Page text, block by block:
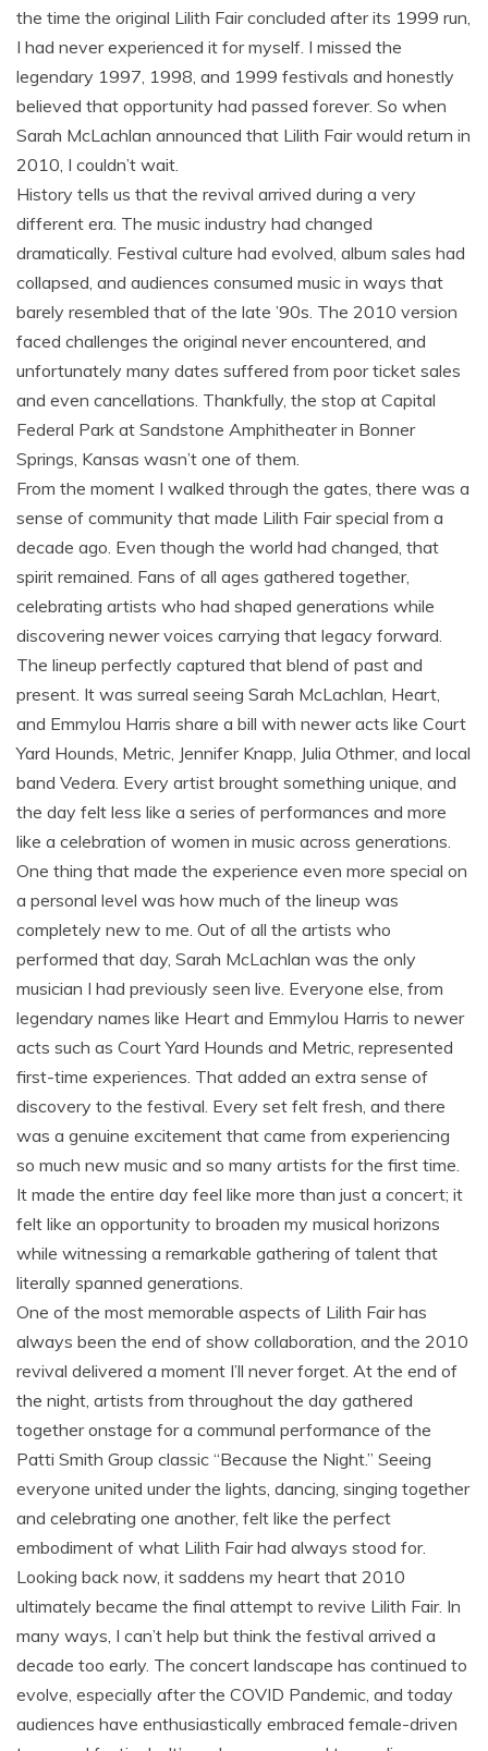
the time the original Lilith Fair concluded after its 1999 run,
I had never experienced it for myself. I missed the
legendary 1997, 1998, and 1999 festivals and honestly
believed that opportunity had passed forever. So when
Sarah McLachlan announced that Lilith Fair would return in
2010, I couldn’t wait.
History tells us that the revival arrived during a very
different era. The music industry had changed
dramatically. Festival culture had evolved, album sales had
collapsed, and audiences consumed music in ways that
barely resembled that of the late ’90s. The 2010 version
faced challenges the original never encountered, and
unfortunately many dates suffered from poor ticket sales
and even cancellations. Thankfully, the stop at Capital
Federal Park at Sandstone Amphitheater in Bonner
Springs, Kansas wasn’t one of them.
From the moment I walked through the gates, there was a
sense of community that made Lilith Fair special from a
decade ago. Even though the world had changed, that
spirit remained. Fans of all ages gathered together,
celebrating artists who had shaped generations while
discovering newer voices carrying that legacy forward.
The lineup perfectly captured that blend of past and
present. It was surreal seeing Sarah McLachlan, Heart,
and Emmylou Harris share a bill with newer acts like Court
Yard Hounds, Metric, Jennifer Knapp, Julia Othmer, and local
band Vedera. Every artist brought something unique, and
the day felt less like a series of performances and more
like a celebration of women in music across generations.
One thing that made the experience even more special on
a personal level was how much of the lineup was
completely new to me. Out of all the artists who
performed that day, Sarah McLachlan was the only
musician I had previously seen live. Everyone else, from
legendary names like Heart and Emmylou Harris to newer
acts such as Court Yard Hounds and Metric, represented
first-time experiences. That added an extra sense of
discovery to the festival. Every set felt fresh, and there
was a genuine excitement that came from experiencing
so much new music and so many artists for the first time.
It made the entire day feel like more than just a concert; it
felt like an opportunity to broaden my musical horizons
while witnessing a remarkable gathering of talent that
literally spanned generations.
One of the most memorable aspects of Lilith Fair has
always been the end of show collaboration, and the 2010
revival delivered a moment I’ll never forget. At the end of
the night, artists from throughout the day gathered
together onstage for a communal performance of the
Patti Smith Group classic “Because the Night.” Seeing
everyone united under the lights, dancing, singing together
and celebrating one another, felt like the perfect
embodiment of what Lilith Fair had always stood for.
Looking back now, it saddens my heart that 2010
ultimately became the final attempt to revive Lilith Fair. In
many ways, I can’t help but think the festival arrived a
decade too early. The concert landscape has continued to
evolve, especially after the COVID Pandemic, and today
audiences have enthusiastically embraced female-driven